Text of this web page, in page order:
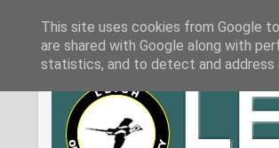
This site uses cookies from Google
are shared with Google along with
statistics, and to detect and address